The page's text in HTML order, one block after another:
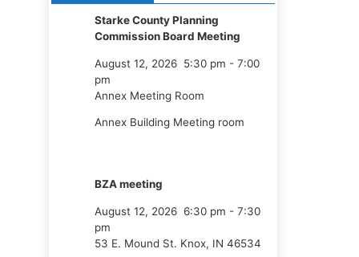
Starke County Planning
Commission Board Meeting
August 12, 2026 5:30 pm - 7:00
pm
Annex Meeting Room
Annex Building Meeting room
BZA meeting
August 12, 2026 6:30 pm - 7:30
pm
53 E. Mound St. Knox, IN 46534